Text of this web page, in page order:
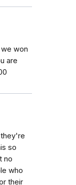
we won
are
so
no
who
their